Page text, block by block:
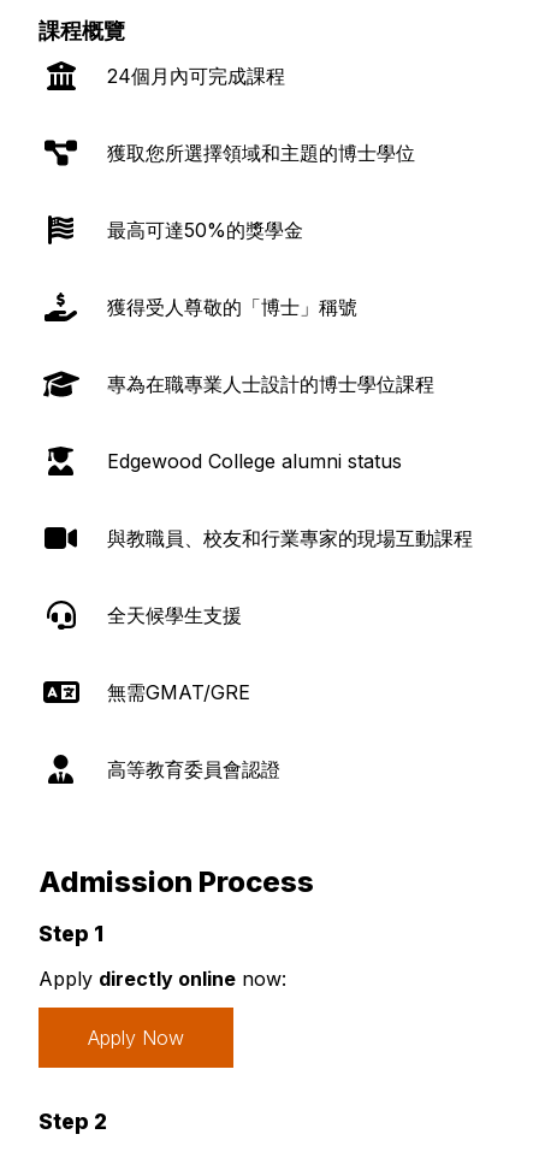
課程概覽
24個月內可完成課程
獲取您所選擇領域和主題的博士學位
最高可達50%的獎學金
獲得受人尊敬的「博士」稱號
專為在職專業人士設計的博士學位課程
Edgewood College alumni status
與教職員、校友和行業專家的現場互動課程
全天候學生支援
無需GMAT/GRE
高等教育委員會認證
Admission Process
Step 1
Apply directly online now:
Apply Now
Step 2